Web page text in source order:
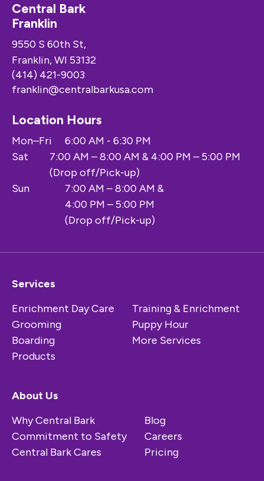
Central Bark
Franklin
9550 S 60th St,
Franklin, WI 53132
(414) 421-9003
franklin@centralbarkusa.com
Location Hours
Mon–Fri
6:00 AM - 6:30 PM
Sat
7:00 AM – 8:00 AM & 4:00 PM – 5:00 PM
(Drop off/Pick-up)
Sun
7:00 AM – 8:00 AM &
4:00 PM – 5:00 PM
(Drop off/Pick-up)
Services
Enrichment Day Care
Grooming
Boarding
Products
Training & Enrichment
Puppy Hour
More Services
About Us
Why Central Bark
Commitment to Safety
Central Bark Cares
Blog
Careers
Pricing